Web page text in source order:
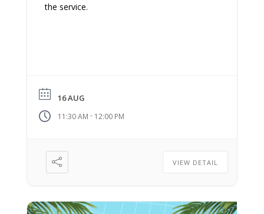
the service.
16 AUG
11:30 AM - 12:00 PM
VIEW DETAIL